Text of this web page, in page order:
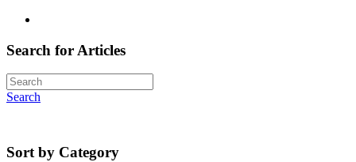
Search for Articles
Search
Sort by Category